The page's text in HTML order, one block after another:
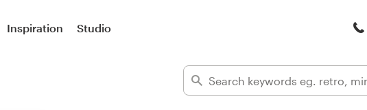
Inspiration Studio